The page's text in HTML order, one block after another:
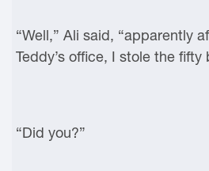
“Well,” Ali said, “apparently
Teddy’s office, I stole the fifty
“Did you?”